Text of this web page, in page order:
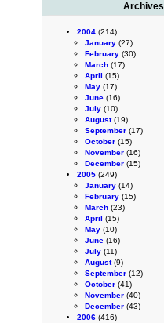
Archives
2004 (214)
January (27)
February (30)
March (17)
April (15)
May (17)
June (16)
July (10)
August(19)
September (17)
October (15)
November (16)
December (15)
2005 (249)
January (14)
February (15)
March (23)
April (15)
May (10)
June (16)
July (11)
August(9)
September (12)
October (41)
November (40)
December (43)
2006 (416)